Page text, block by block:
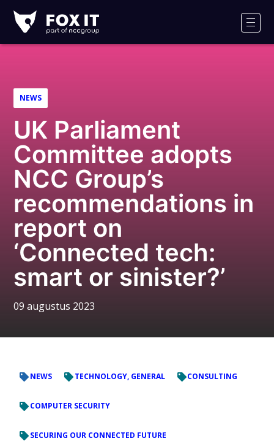
IT
Logo
NEWS
UK Parliament
Committee adopts
NCC Group’s
recommendations in
report on
‘Connected tech:
smart or sinister?’
09 augustus 2023
NEWS TECHNOLOGY, GENERAL CONSULTING
COMPUTER SECURITY
SECURING OUR CONNECTED FUTURE